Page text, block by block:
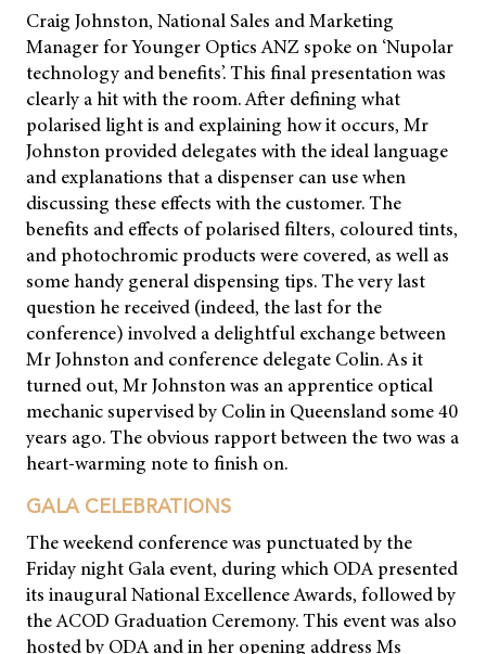
Craig Johnston, National Sales and Marketing
Manager for Younger Optics ANZ spoke on ‘Nupolar
technology and benefits’. This final presentation was
clearly a hit with the room. After defining what
polarised light is and explaining how it occurs, Mr
Johnston provided delegates with the ideal language
and explanations that a dispenser can use when
discussing these effects with the customer. The
benefits and effects of polarised filters, coloured tints,
and photochromic products were covered, as well as
some handy general dispensing tips. The very last
question he received (indeed, the last for the
conference) involved a delightful exchange between
Mr Johnston and conference delegate Colin. As it
turned out, Mr Johnston was an apprentice optical
mechanic supervised by Colin in Queensland some 40
years ago. The obvious rapport between the two was a
heart-warming note to finish on.
GALA CELEBRATIONS
The weekend conference was punctuated by the
Friday night Gala event, during which ODA presented
its inaugural National Excellence Awards, followed by
the ACOD Graduation Ceremony. This event was also
hosted by ODA and in her opening address Ms